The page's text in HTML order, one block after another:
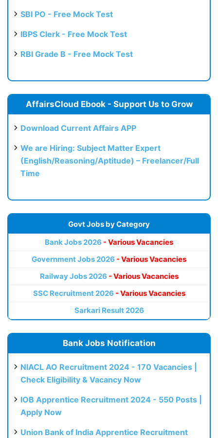
SBI PO - Free Mock Test
IBPS Clerk - Free Mock Test
RBI Grade B - Free Mock Test
AffairsCloud Ebook - Support Us to Grow
Download Current Affairs APP
We are Hiring: Subject Matter Expert
(English/Reasoning/Aptitude) – Freelancer/Full
Time
Govt Jobs by Category
Bank Jobs 2026 - Various Vacancies
Government Jobs 2026 - Various Vacancies
Railway Jobs 2026 - Various Vacancies
SSC Recruitment 2026 - Various Vacancies
Sarkari Result 2026
Bank Jobs Notification
NIACL AO Recruitment 2024 - 170 Vacancies |
Check Eligibility & Vacancy Now
IOB Apprentice Recruitment 2024 - 550 Posts |
Apply Now
Union Bank of India Apprentice Recruitment